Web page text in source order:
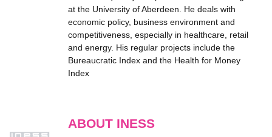
at the University of Aberdeen. He deals with
economic policy, business environment and
competitiveness, especially in healthcare, retail
and energy. His regular projects include the
Bureaucratic Index and the Health for Money
Index
ABOUT INESS